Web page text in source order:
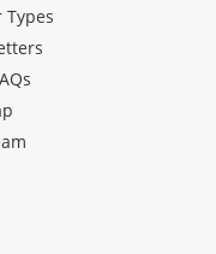
Types